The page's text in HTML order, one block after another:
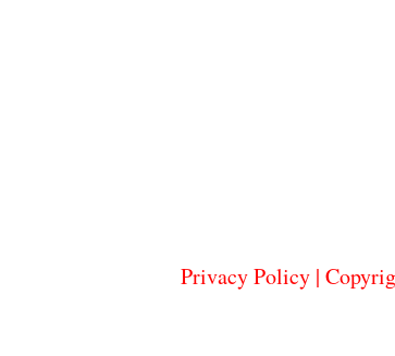
Privacy Policy|